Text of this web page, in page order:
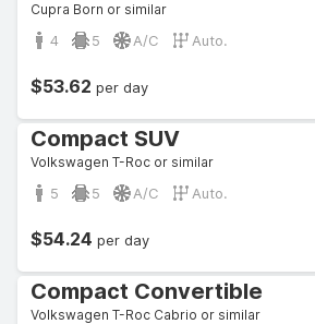
Cupra Born or similar
4 5 A/C Auto.
$53.62 per day
Compact SUV
Volkswagen T-Roc or similar
5 5 A/C Auto.
$54.24 per day
Compact Convertible
Volkswagen T-Roc Cabrio or similar